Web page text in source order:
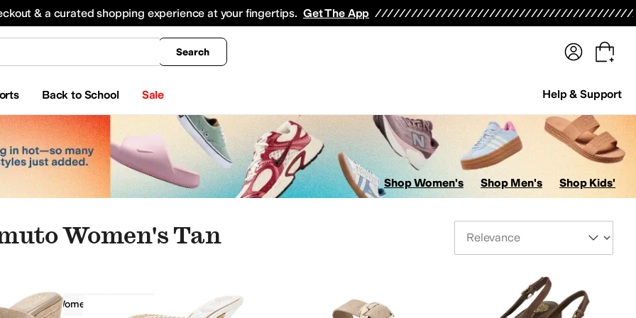
& a curated shopping experience at your fingertips. Get The App
Search
Back to School Sale Help & Support
All Boys' Clothing Coats & Outerwear
Shop Women's Shop Men's Shop Kids'
Women's Tan
Women